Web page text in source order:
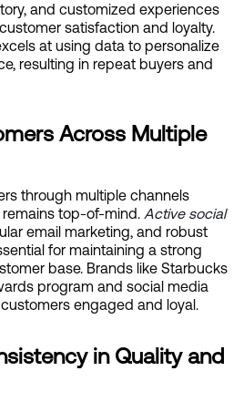
and customized experiences
satisfaction and loyalty.
at using data to personalize
resulting in repeat buyers and
Across Multiple
through multiple channels
top-of-mind. Active social
email marketing, and robust
for maintaining a strong
base. Brands like Starbucks
program and social media
engaged and loyal.
in Quality and